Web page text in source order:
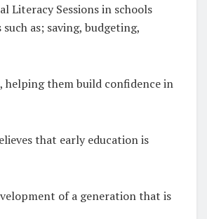
Literacy Sessions in schools
as; saving, budgeting,
them build confidence in
that early education is
of a generation that is